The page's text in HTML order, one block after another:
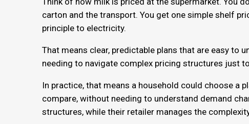
carton and the transport. You get one simple shelf
principle to electricity.
That means clear, predictable plans that are easy to
needing to navigate complex pricing structures just
In practice, that means a household could choose a
compare, without needing to understand demand
structures, while their retailer manages the